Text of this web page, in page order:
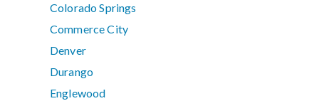
Colorado Springs
Commerce City
Denver
Durango
Englewood